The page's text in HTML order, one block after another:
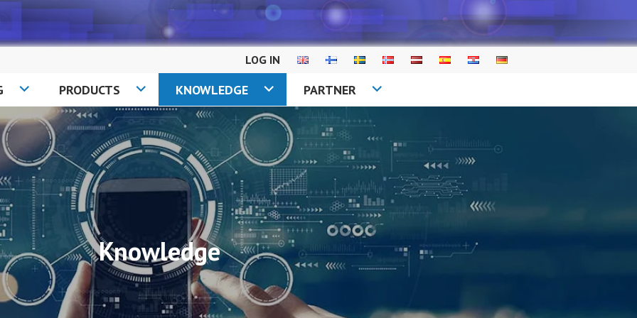
LOG IN
PRODUCTS KNOWLEDGE PARTNER
Knowledge